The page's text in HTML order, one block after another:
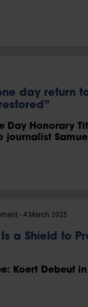
day return
Day Honorary
journalist
4 March 2025
a Shield to
Koert Debeuf